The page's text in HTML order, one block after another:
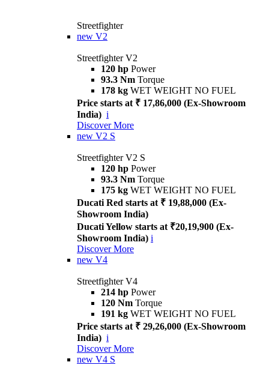
Streetfighter
new V2
Streetfighter V2
120 hp Power
93.3 Nm Torque
178 kg WET WEIGHT NO FUEL
Price starts at ₹ 17,86,000 (Ex-Showroom
India) i
Discover More
new V2 S
Streetfighter V2 S
120 hp Power
93.3 Nm Torque
175 kg WET WEIGHT NO FUEL
Ducati Red starts at ₹ 19,88,000 (Ex-
Showroom India)
Ducati Yellow starts at ₹20,19,900 (Ex-
Showroom India) i
Discover More
new V4
Streetfighter V4
214 hp Power
120 Nm Torque
191 kg WET WEIGHT NO FUEL
Price starts at ₹ 29,26,000 (Ex-Showroom
India) i
Discover More
new V4 S